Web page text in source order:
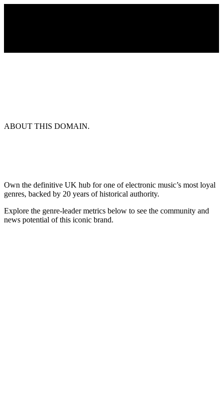
ABOUT THIS DOMAIN.
Own the definitive UK hub for one of electronic music’s most loyal
genres, backed by 20 years of historical authority.
Explore the genre-leader metrics below to see the community and
news potential of this iconic brand.